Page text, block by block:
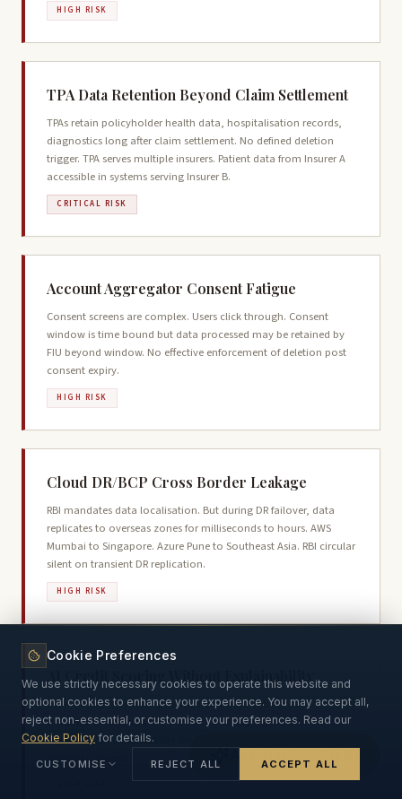
HIGH RISK
TPA Data Retention Beyond Claim Settlement
TPAs retain policyholder health data, hospitalisation records,
diagnostics long after claim settlement. No defined deletion
trigger. TPA serves multiple insurers. Patient data from Insurer A
accessible in systems serving Insurer B.
CRITICAL RISK
Account Aggregator Consent Fatigue
Consent screens are complex. Users click through. Consent
window is time bound but data processed may be retained by
FIU beyond window. No effective enforcement of deletion post
consent expiry.
HIGH RISK
Cloud DR/BCP Cross Border Leakage
RBI mandates data localisation. But during DR failover, data
replicates to overseas zones for milliseconds to hours. AWS
Mumbai to Singapore. Azure Pune to Southeast Asia. RBI circular
silent on transient DR replication.
HIGH RISK
AI Credit Scoring Without Explainability
200+ variables including behavioural data. No right to
explanation on loan decline. Section 10(2) mandates
algorithmic accountability for SDFs but implementation
guidance absent.
Cookie Preferences
We use strictly necessary cookies to operate this website and
optional cookies to enhance your experience. You may accept all,
reject non-essential, or customise your preferences. Read our
Cookie Policy for details.
CUSTOMISE REJECT ALL ACCEPT ALL